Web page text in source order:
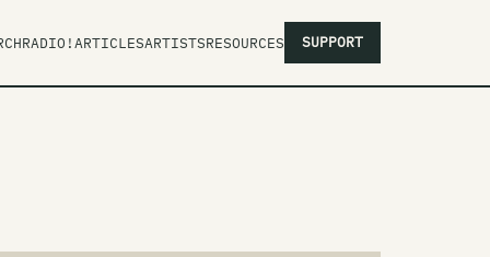
RADIO!ARTICLESARTISTSRESOURCES SUPPORT